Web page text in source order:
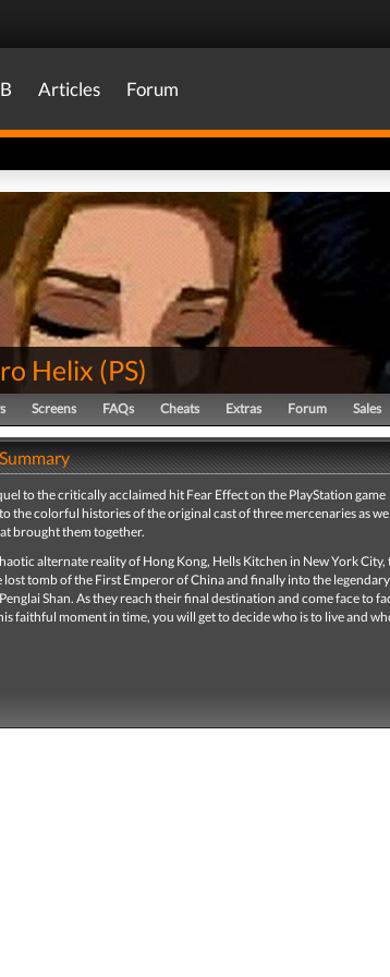
Articles Forum
Helix (PS)
Screens FAQs Cheats Extras Forum Sales
to the critically acclaimed hit Fear Effect on the PlayStation game
the colorful histories of the original cast of three mercenaries as
brought them together.
alternate reality of Hong Kong, Hells Kitchen in New York City,
tomb of the First Emperor of China and finally into the legendary
Shan. As they reach their final destination and come face to
faithful moment in time, you will get to decide who is to live and